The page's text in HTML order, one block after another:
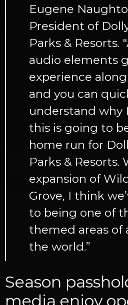
Eugene
President of
Parks & Resorts.
audio elements
experience
and you can
understand why
this is going to
home run for
Parks & Resorts.
expansion of
Grove, I think
to being one of
themed areas of
the world.”
Season
media enjoy